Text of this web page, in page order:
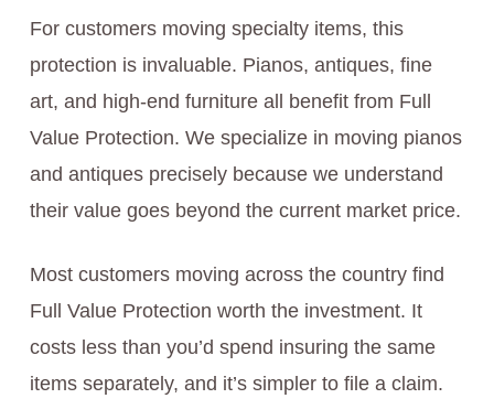
For customers moving specialty items, this
protection is invaluable. Pianos, antiques, fine
art, and high-end furniture all benefit from Full
Value Protection. We specialize in moving pianos
and antiques precisely because we understand
their value goes beyond the current market price.
Most customers moving across the country find
Full Value Protection worth the investment. It
costs less than you’d spend insuring the same
items separately, and it’s simpler to file a claim.